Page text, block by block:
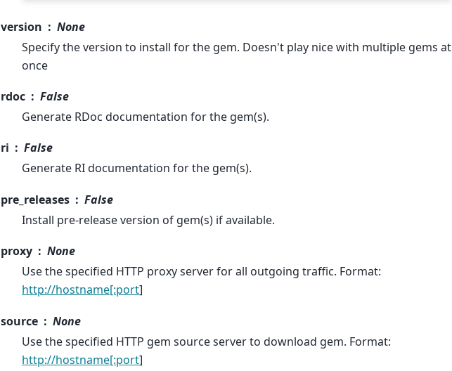
version
None
Specify the version to install for the gem. Doesn't play nice with multiple gems at
once
rdoc
False
Generate RDoc documentation for the gem(s).
ri
False
Generate RI documentation for the gem(s).
pre_releases
False
Install pre-release version of gem(s) if available.
proxy
None
Use the specified HTTP proxy server for all outgoing traffic. Format:
http://hostname[:port]
source
None
Use the specified HTTP gem source server to download gem. Format:
http://hostname[:port]